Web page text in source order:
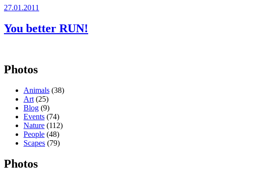
Posted
27.01.2011
You better RUN!
Photos
Animals (38)
Art (25)
Blog (9)
Events (74)
Nature (112)
People (48)
Scapes (79)
Photos